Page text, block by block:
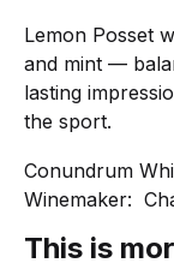
Lemon Posset
and mint —
lasting
the sport.
Conundrum
Winemaker:
This is